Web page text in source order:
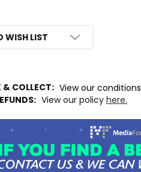
WISH LIST
& COLLECT: View our conditions
View our policy here.